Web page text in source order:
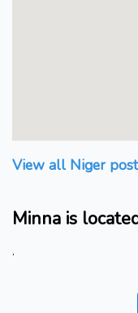
View all Niger
Minna is
.